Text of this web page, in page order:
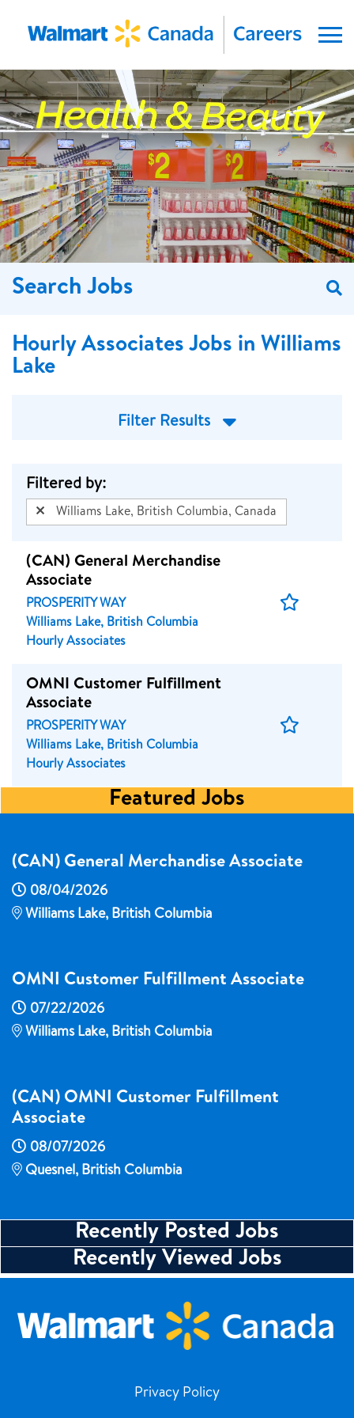
Menu
Search Jobs
Hourly Associates Jobs in Williams
Lake
Filter Results
Filtered by:
Williams Lake, British Columbia, Canada
(CAN) General Merchandise
Associate
PROSPERITY WAY
Williams Lake, British Columbia
Hourly Associates
Save
OMNI Customer Fulfillment
Associate
PROSPERITY WAY
Williams Lake, British Columbia
Hourly Associates
Save
Featured Jobs
(CAN) General Merchandise Associate
08/04/2026
Williams Lake, British Columbia
OMNI Customer Fulfillment Associate
07/22/2026
Williams Lake, British Columbia
(CAN) OMNI Customer Fulfillment
Associate
08/07/2026
Quesnel, British Columbia
Recently Posted Jobs
Recently Viewed Jobs
Privacy Policy